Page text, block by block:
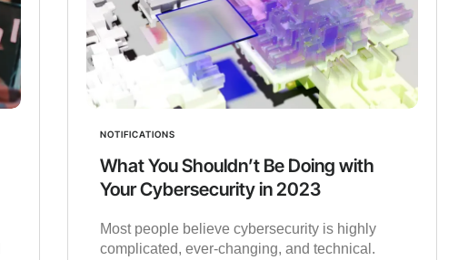
NOTIFICATIONS
What You Shouldn’t Be Doing with
Your Cybersecurity in 2023
Most people believe cybersecurity is highly
complicated, ever-changing, and technical.